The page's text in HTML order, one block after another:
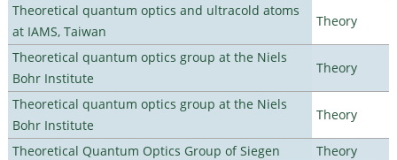
Theoretical quantum optics and ultracold atoms
at IAMS, Taiwan
Theory
Theoretical quantum optics group at the Niels
Bohr Institute
Theory
Theoretical quantum optics group at the Niels
Bohr Institute
Theory
Theoretical Quantum Optics Group of Siegen
Theory